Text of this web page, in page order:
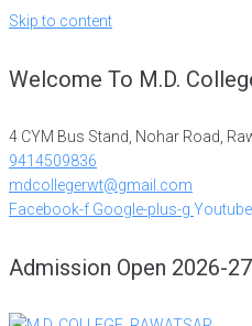
Skip to content
Welcome To M.D.
4 CYM Bus Stand, Nohar Road,
9414509836
mdcollegerwt@gmail.com
Facebook-f Google-plus-g Youtube
Admission Open 2026-27